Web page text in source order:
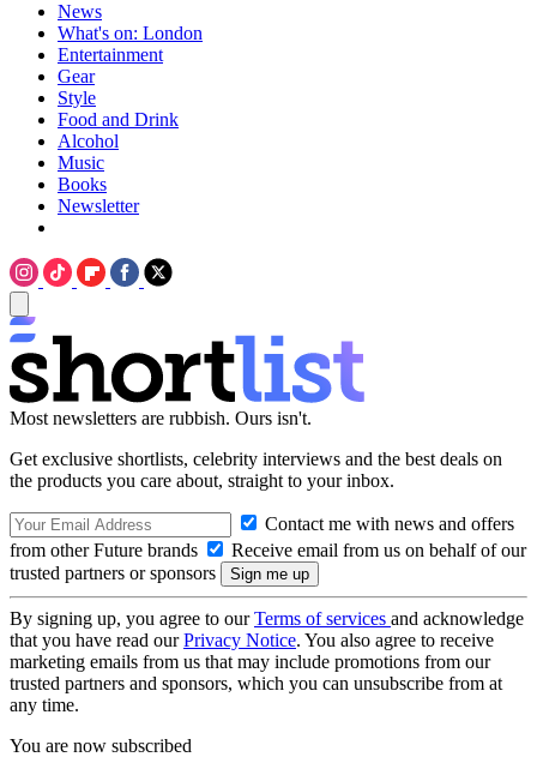
News
What's on: London
Entertainment
Gear
Style
Food and Drink
Alcohol
Music
Books
Newsletter
Most newsletters are rubbish. Ours isn't.
Get exclusive shortlists, celebrity interviews and the best deals on
the products you care about, straight to your inbox.
Contact me with news and offers
from other Future brands
Receive email from us on behalf of our
trusted partners or sponsors
By signing up, you agree to ourTerms of services and acknowledge
that you have read ourPrivacy Notice. You also agree to receive
marketing emails from us that may include promotions from our
trusted partners and sponsors, which you can unsubscribe from at
any time.
You are now subscribed